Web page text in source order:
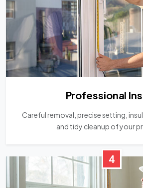
Professional
Careful removal, precise setting,
and tidy cleanup of your
4